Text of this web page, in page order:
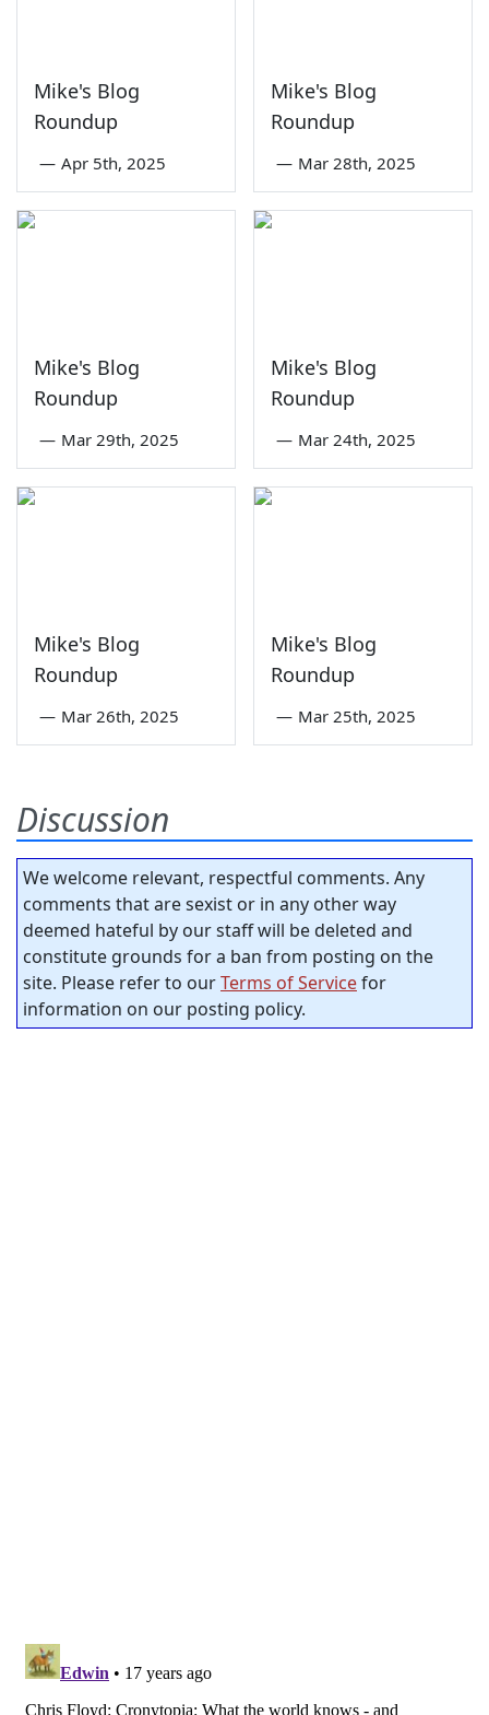
Mike's Blog
Roundup
— Apr 5th, 2025
Mike's Blog
Roundup
— Mar 28th, 2025
Mike's Blog
Roundup
— Mar 29th, 2025
Mike's Blog
Roundup
— Mar 24th, 2025
Mike's Blog
Roundup
— Mar 26th, 2025
Mike's Blog
Roundup
— Mar 25th, 2025
Discussion
We welcome relevant, respectful comments. Any
comments that are sexist or in any other way
deemed hateful by our staff will be deleted and
constitute grounds for a ban from posting on the
site. Please refer to ourTerms of Servicefor
information on our posting policy.